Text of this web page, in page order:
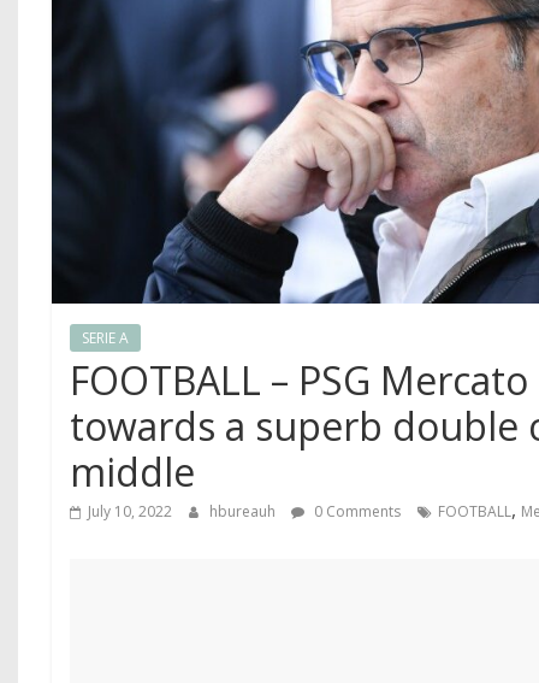
SERIE A
FOOTBALL – PSG
towards a superb double
middle
July 10, 2022 hbureauh 0 Comments FOOTBALL,